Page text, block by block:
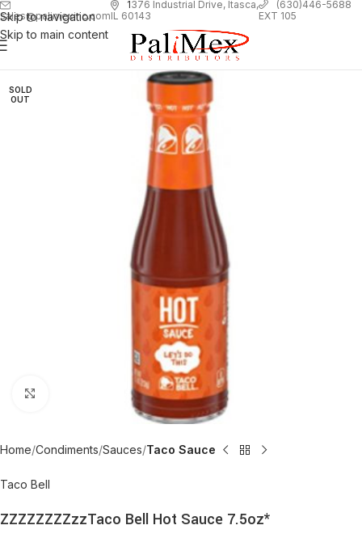
Skip to navigation
Skip to main content
sales@palimexinc.com
1376 Industrial Drive, Itasca,
IL 60143
(630)446-5688
EXT 105
SOLD
OUT
Home Condiments Sauces Taco Sauce
Taco Bell
ZZZZZZZZzzTaco Bell Hot Sauce 7.5oz*